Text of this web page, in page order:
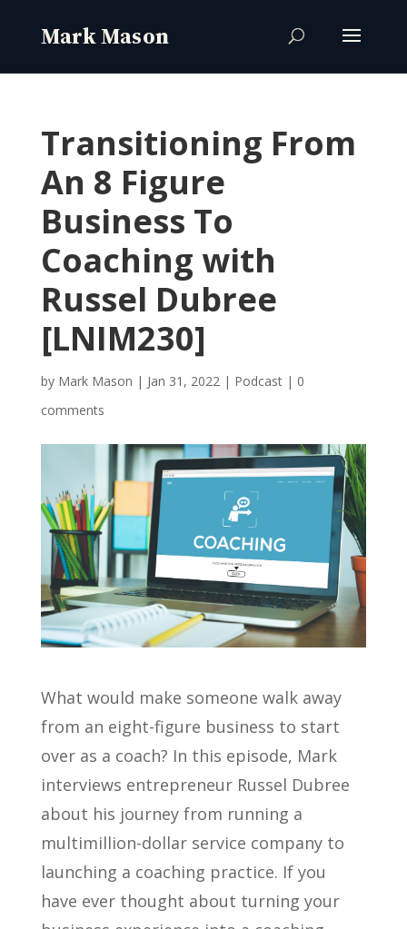
Transitioning From
An 8 Figure
Business To
Coaching with
Russel Dubree
[LNIM230]
by Mark Mason | Jan 31, 2022| Podcast| 0
comments
What would make someone walk away
from an eight-figure business to start
over as a coach? In this episode, Mark
interviews entrepreneur Russel Dubree
about his journey from running a
multimillion-dollar service company to
launching a coaching practice. If you
have ever thought about turning your